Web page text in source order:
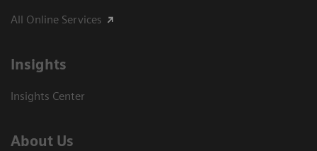
All Online Services
Insights
Insights Center
About Us